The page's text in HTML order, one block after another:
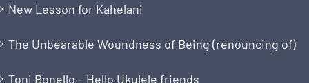
New Lesson for Kahelani
The Unbearable Woundness of Being (renouncing of)
Toni Bonello – Hello Ukulele friends